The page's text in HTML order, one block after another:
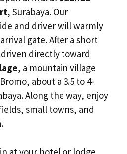
, Surabaya. Our
and driver will warmly
gate. After a short
directly toward
, a mountain village
about a 3.5 to 4-
Along the way, enjoy
small towns, and
at your hotel or lodge